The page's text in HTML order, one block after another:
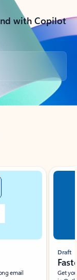
with Copilot
email
Draft
Get